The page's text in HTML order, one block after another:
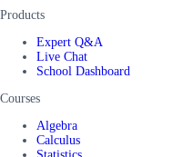
Products
Expert Q&A
Live Chat
School Dashboard
Courses
Algebra
Calculus